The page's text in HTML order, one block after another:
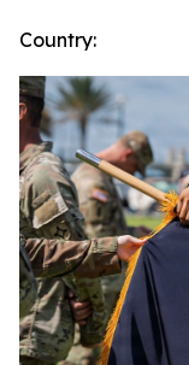
Country: